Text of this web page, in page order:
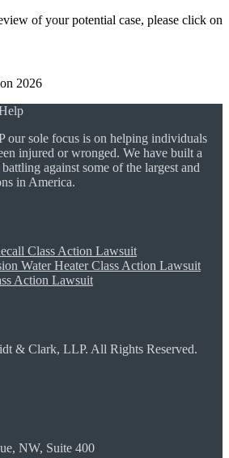
of your potential case, please click on
sole focus is on helping individuals
injured or wronged. We have built a
against some of the largest and
in America.
Class Action Lawsuit
Water Heater Class Action Lawsuit
Action Lawsuit
& Clark, LLP. All Rights Reserved.
NW, Suite 400